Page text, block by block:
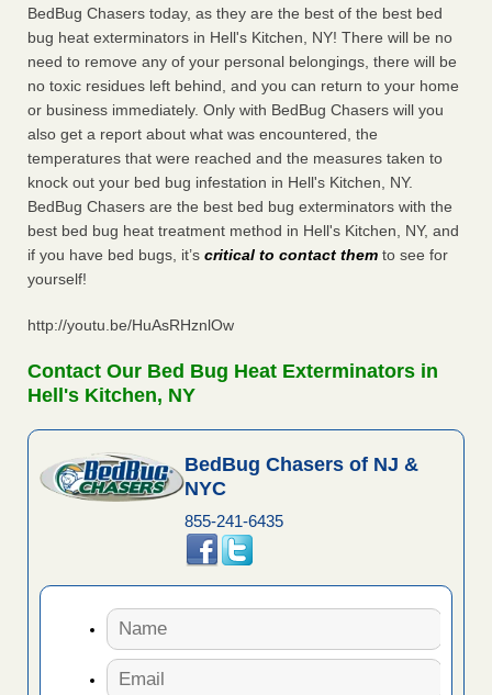
BedBug Chasers today, as they are the best of the best bed
bug heat exterminators in Hell's Kitchen, NY! There will be no
need to remove any of your personal belongings, there will be
no toxic residues left behind, and you can return to your home
or business immediately. Only with BedBug Chasers will you
also get a report about what was encountered, the
temperatures that were reached and the measures taken to
knock out your bed bug infestation in Hell's Kitchen, NY.
BedBug Chasers are the best bed bug exterminators with the
best bed bug heat treatment method in Hell's Kitchen, NY, and
if you have bed bugs, it’s critical to contact them to see for
yourself!
http://youtu.be/HuAsRHznlOw
Contact Our Bed Bug Heat Exterminators in
Hell's Kitchen, NY
BedBug Chasers of NJ &
NYC
855-241-6435